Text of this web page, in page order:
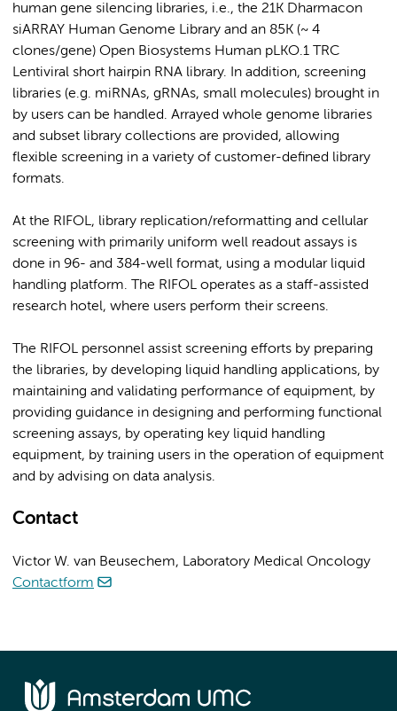
human gene silencing libraries, i.e., the 21K Dharmacon
siARRAY Human Genome Library and an 85K (~ 4
clones/gene) Open Biosystems Human pLKO.1 TRC
Lentiviral short hairpin RNA library. In addition, screening
libraries (e.g. miRNAs, gRNAs, small molecules) brought in
by users can be handled. Arrayed whole genome libraries
and subset library collections are provided, allowing
flexible screening in a variety of customer-defined library
formats.
At the RIFOL, library replication/reformatting and cellular
screening with primarily uniform well readout assays is
done in 96- and 384-well format, using a modular liquid
handling platform. The RIFOL operates as a staff-assisted
research hotel, where users perform their screens.
The RIFOL personnel assist screening efforts by preparing
the libraries, by developing liquid handling applications, by
maintaining and validating performance of equipment, by
providing guidance in designing and performing functional
screening assays, by operating key liquid handling
equipment, by training users in the operation of equipment
and by advising on data analysis.
Contact
Victor W. van Beusechem, Laboratory Medical Oncology
Contactform